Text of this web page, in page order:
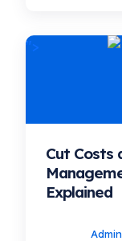
">
Cut Costs
Explained
Admin